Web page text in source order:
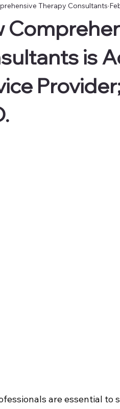
is
Therapy Consultants
are essential to